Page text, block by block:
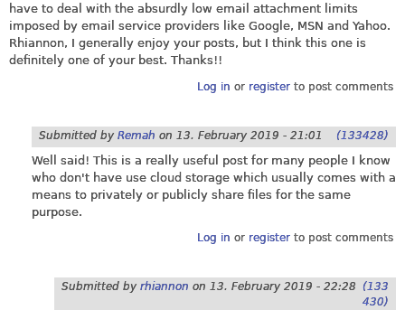
have to deal with the absurdly low email attachment limits
imposed by email service providers like Google, MSN and Yahoo.
Rhiannon, I generally enjoy your posts, but I think this one is
definitely one of your best. Thanks!!
Log in or registerto post comments
Submitted by Remah on 13. February 2019 - 21:01 (133428)
Well said! This is a really useful post for many people I know
who don't have use cloud storage which usually comes with a
means to privately or publicly share files for the same
purpose.
Log in or registerto post comments
Submitted by rhiannon on 13. February 2019 - 22:28
(133
430)